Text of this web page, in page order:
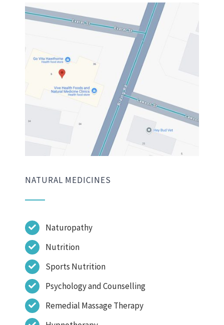
NATURAL MEDICINES
Naturopathy
Nutrition
Sports Nutrition
Psychology and Counselling
Remedial Massage Therapy